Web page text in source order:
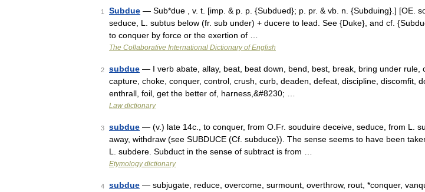
1 Subdue — Sub*due , v. t. [imp. & p. p. {Subdued}; p. pr. & vb. n. {Subduing}.] [OE.
seduce, L. subtus below (fr. sub under) + ducere to lead. See {Duke}, and cf.
to conquer by force or the exertion of …
The Collaborative International Dictionary of English
2 subdue — I verb abate, allay, beat, beat down, bend, best, break, bring under rule,
capture, choke, conquer, control, crush, curb, deaden, defeat, discipline, discomfit,
enthrall, foil, get the better of, harness,&#8230; …
Law dictionary
3 subdue — (v.) late 14c., to conquer, from O.Fr. souduire deceive, seduce, from L.
away, withdraw (see SUBDUCE (Cf. subduce)). The sense seems to have been
L. subdere. Subduct in the sense of subtract is from …
Etymology dictionary
4 subdue — subjugate, reduce, overcome, surmount, overthrow, rout, *conquer,